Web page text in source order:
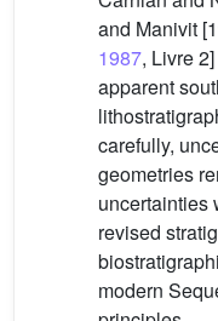
and Manivit
1987, Livre
apparent
carefully,
geometries
uncertainties
revised
modern